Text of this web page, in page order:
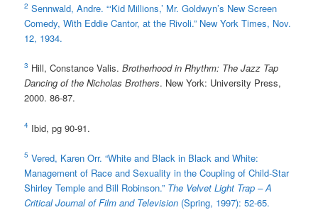
2 Sennwald, Andre. “‘Kid Millions,’ Mr. Goldwyn’s New Screen
Comedy, With Eddie Cantor, at the Rivoli.” New York Times, Nov.
12, 1934.
3 Hill, Constance Valis.Brotherhood in Rhythm: The Jazz Tap
Dancing of the Nicholas Brothers. New York: University Press,
2000. 86-87.
4 Ibid, pg 90-91.
5 Vered, Karen Orr. “White and Black in Black and White:
Management of Race and Sexuality in the Coupling of Child-Star
Shirley Temple and Bill Robinson.” The Velvet Light Trap – A
Critical Journal of Film and Television (Spring, 1997): 52-65.